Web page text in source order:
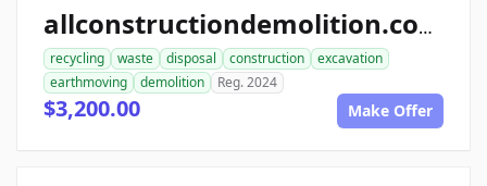
allconstructiondemolition.com
recycling waste disposal construction
excavation
earthmoving
demolition Reg. 2024
$3,200.00 Make Offer